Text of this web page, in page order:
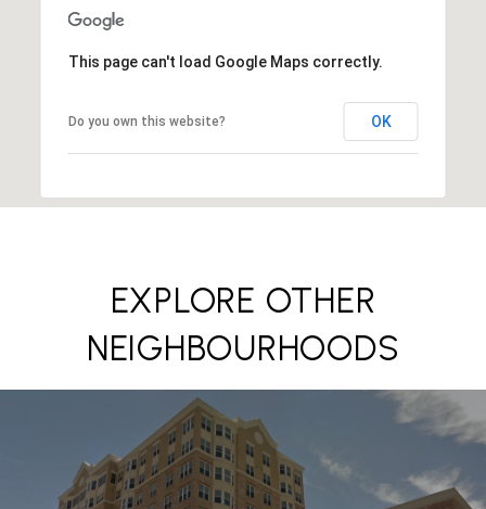
This page can't load Google Maps correctly.
Do you own this website? OK
EXPLORE OTHER
NEIGHBOURHOODS